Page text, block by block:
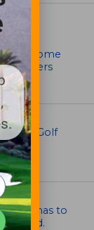
come
mowers
in Golf
has to
head.